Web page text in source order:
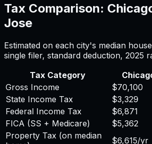
Tax Comparison:
Jose
Estimated on each city's median
single filer, standard deduction, 2025
Tax Category
Gross Income
$70,100
State Income Tax
$3,329
Federal Income Tax
$6,871
FICA (SS + Medicare)
$5,362
Property Tax (on median
$6,615/yr